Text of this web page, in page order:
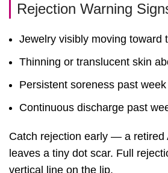
Rejection Warning
Jewelry visibly moving toward
Thinning or translucent skin
Persistent soreness past
Continuous discharge past
Catch rejection early — a retired
leaves a tiny dot scar. Full
vertical line on the lip.